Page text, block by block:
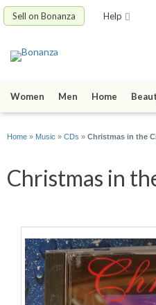
Sell on Bonanza Help
Women Men Home
Home » Music » CDs » Christmas in the
Christmas in